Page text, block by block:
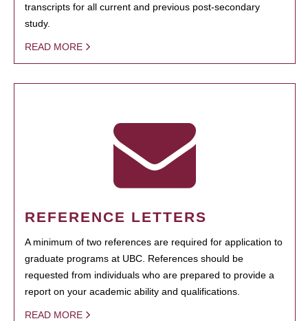
transcripts for all current and previous post-secondary
study.
READ MORE
REFERENCE LETTERS
A minimum of two references are required for application to
graduate programs at UBC. References should be
requested from individuals who are prepared to provide a
report on your academic ability and qualifications.
READ MORE